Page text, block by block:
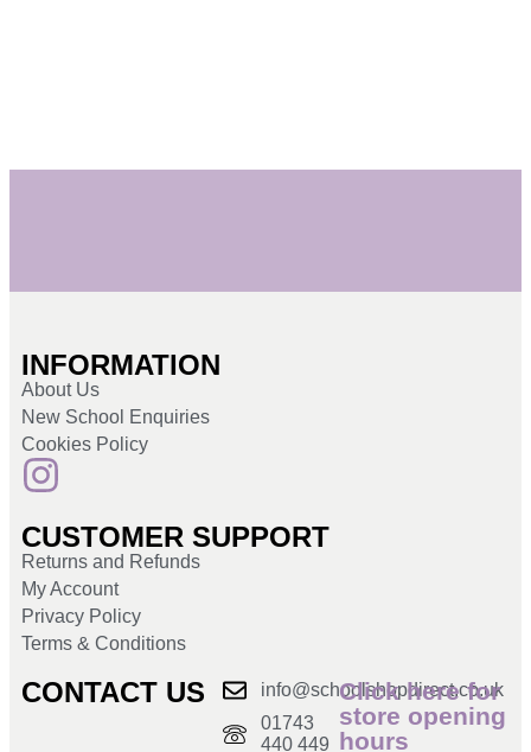
INFORMATION
About Us
New School Enquiries
Cookies Policy
CUSTOMER SUPPORT
Returns and Refunds
My Account
Privacy Policy
Terms & Conditions
CONTACT US
info@schoolshopdirect.co.uk
01743
440 449
Click here for
store opening
hours